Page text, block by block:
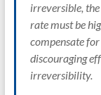
irreversible,
rate must be
compensate
discouraging
irreversibility.